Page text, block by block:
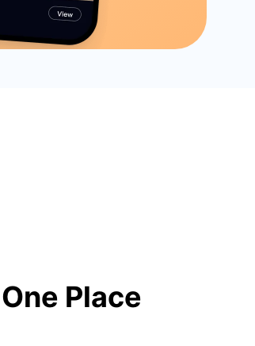
Place